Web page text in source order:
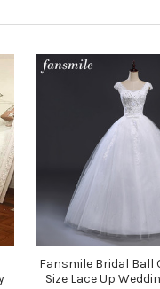
Fansmile Bridal Ball
Size Lace Up